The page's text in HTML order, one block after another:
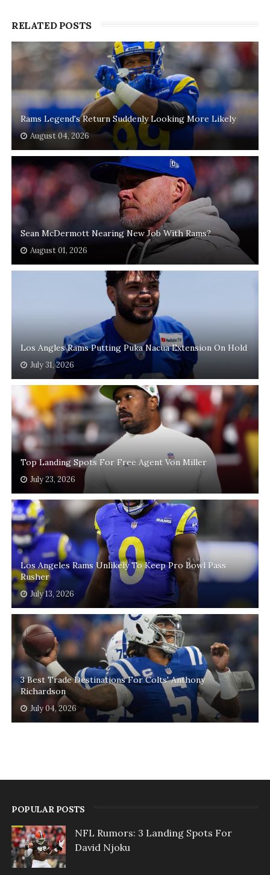
RELATED POSTS
Rams Legend's Return Suddenly Looking More Likely
August 04, 2026
Sean McDermott Nearing New Job With Rams?
August 01, 2026
Los Angles Rams Putting Puka Nacua Extension On Hold
July 31, 2026
Top Landing Spots For Free Agent Von Miller
July 23, 2026
Los Angeles Rams Unlikely To Keep Pro Bowl Pass
Rusher
July 13, 2026
3 Best Trade Destinations For Colts' Anthony
Richardson
July 04, 2026
POPULAR POSTS
NFL Rumors: 3 Landing Spots For
David Njoku